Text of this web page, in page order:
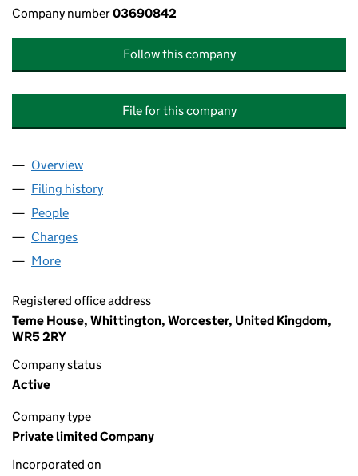
Company number03690842
Follow this company
File for this company
Company
Overview
Filing history
People
Charges
More
Registered office address
Teme House, Whittington, Worcester, United Kingdom,
WR5 2RY
Company status
Active
Company type
Private limited Company
Incorporated on